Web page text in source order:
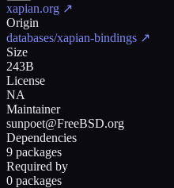
xapian.org ↗
Origin
databases/xapian-bindings ↗
Size
243B
License
NA
Maintainer
sunpoet@FreeBSD.org
Dependencies
9 packages
Required by
0 packages